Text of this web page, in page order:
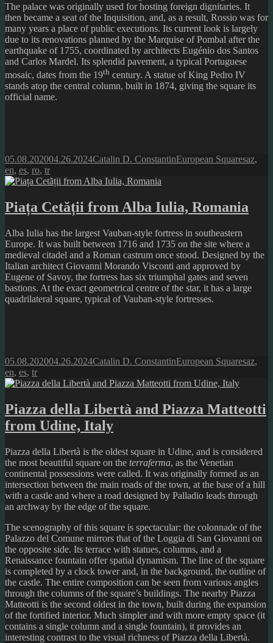
The palace was originally used for hosting foreign dignitaries. It
then became a seat of the Inquisition, and, as a result, Rossio was for
many years a place of public executions. Its current look is largely
due to its renovations planned by the Marquise of Pombal after the
earthquake of 1755, coordinated by architects Eugénio dos Santos
and Carlos Mardel. Its splendid pavement, a typical Portuguese
mosaic, dates from the 19th century. A statue of King Pedro IV
stands atop the central column, built in 1874, giving the square its
official name.
Posted
on
05.08.202004.26.2024Author
Catalin D. ConstantinCategories
European SquaresTags
az,
en, es, ro, tr
Piața Cetății from Alba Iulia, Romania
Alba Iulia has the largest Vauban-style fortress in southeastern
Europe. It was built between 1716 and 1735 on the site where a
medieval citadel and a Roman castrum once stood. Designed by the
Italian architect Giovanni Morando Visconti and approved by
Eugene of Savoy, the fortress has six triumphal gates and seven
bastions. At the exact geometrical centre of the star, it has a large
quadrilateral square, typical of Vauban-style fortresses.
Posted
on
05.08.202004.26.2024Author
Catalin D. ConstantinCategories
European SquaresTags
az,
en, es, tr
Piazza della Libertà and Piazza Matteotti
from Udine, Italy
Piazza della Libertà is the oldest square in Udine, and is considered
the most beautiful square on the terraferma, as the Venetian
continental possessions were called. It was originally formed as an
intersection between the main roads of the town, at the base of a hill
with a castle and where a road designed by Palladio leads through
an archway by the edge of the square.
The scenography of this square is spectacular: the colonnade of the
Palazzo del Comune mirrors that of the Loggia di San Giovanni on
the opposite side. Its terrace with statues, columns, and a
Renaissance fountain offer spatial dynamism. The line of the square
is completed by a clock tower and, in the background, the outline of
the castle. The entire composition can be seen from various angles
through the columns of the square’s buildings. The nearby Piazza
Matteotti is the second oldest in the town, built during the expansion
of the fortified interior. Much simpler and with more empty space (it
contains a single column and a single fountain), it provides an
interesting contrast to the visual richness of Piazza della Libertà.